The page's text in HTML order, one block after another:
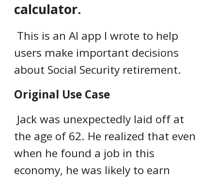
calculator.
This is an AI app I wrote to help
users make important decisions
about Social Security retirement.
Original Use Case
Jack was unexpectedly laid off at
the age of 62. He realized that even
when he found a job in this
economy, he was likely to earn